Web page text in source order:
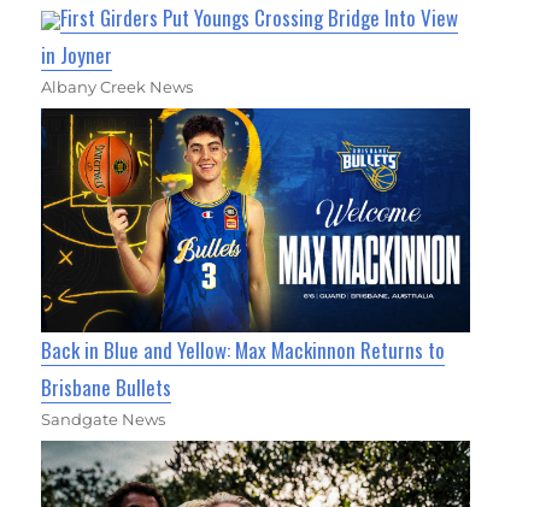
First Girders Put Youngs Crossing Bridge Into View
in Joyner
Albany Creek News
Back in Blue and Yellow: Max Mackinnon Returns to
Brisbane Bullets
Sandgate News